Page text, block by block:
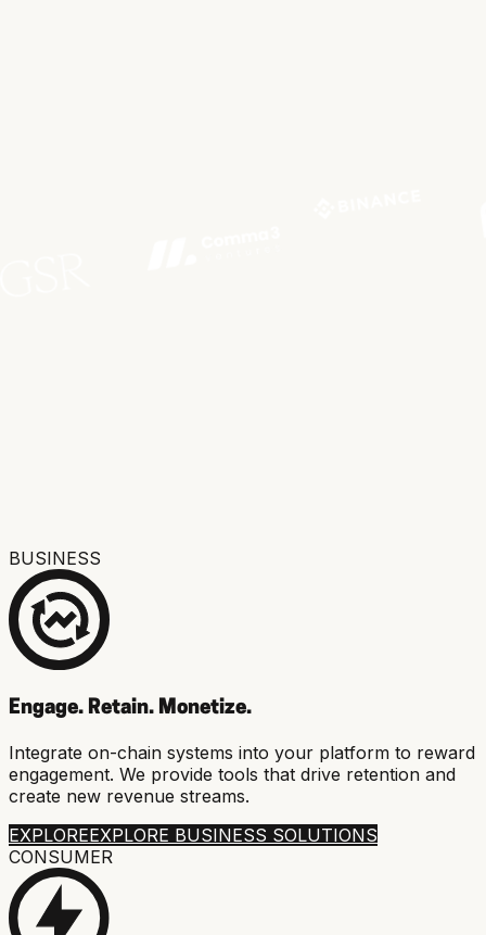
BUSINESS
Engage. Retain. Monetize.
Integrate on-chain systems into your platform to reward
engagement. We provide tools that drive retention and
create new revenue streams.
EXPLOREEXPLORE BUSINESS SOLUTIONS
CONSUMER